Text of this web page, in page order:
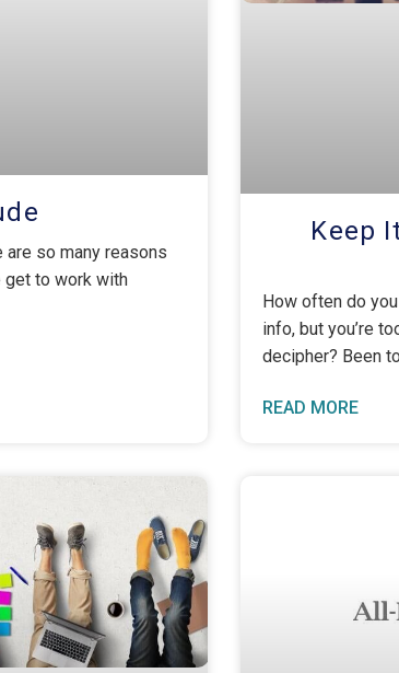
are so many reasons
get to work with
Keep
How often do
info, but you’re
decipher? Been to
READ MORE